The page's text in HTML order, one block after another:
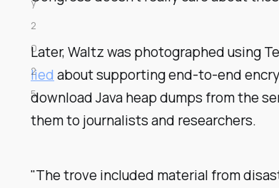
Later, Waltz was photographed using
liedabout supporting end-to-end
download Java heap dumps from the
them to journalists and researchers.
"The trove included material from
y
2
0
2
5